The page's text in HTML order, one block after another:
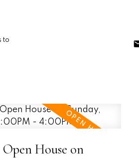
to
House on